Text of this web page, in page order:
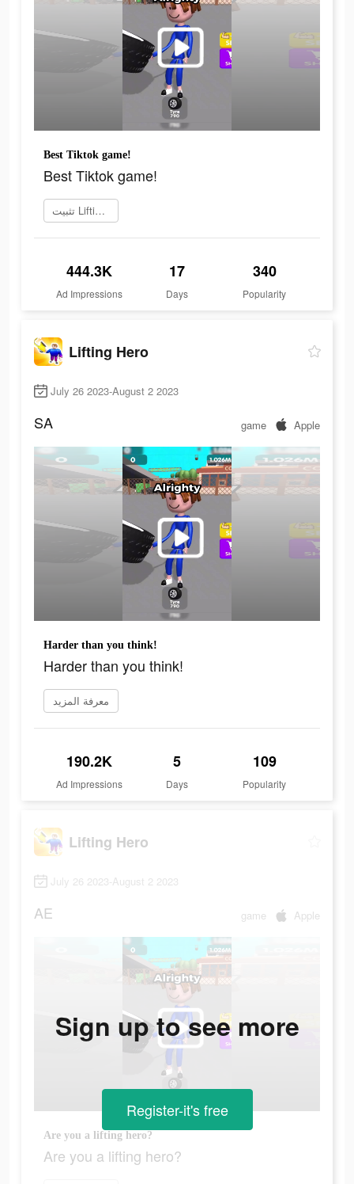
Best Tiktok game!
Best Tiktok game!
تثبيت Lifting Hero
444.3K
Ad Impressions
17
Days
340
Popularity
Lifting Hero
July 26 2023-August 2 2023
SA game Apple
Harder than you think!
Harder than you think!
معرفة المزيد
190.2K
Ad Impressions
5
Days
109
Popularity
Lifting Hero
July 26 2023-August 2 2023
AE game Apple
Are you a lifting hero?
Are you a lifting hero?
Sign up to see more
Register-it's free